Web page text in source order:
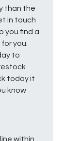
than the
in touch
you find a
you.
to
today it
know
within